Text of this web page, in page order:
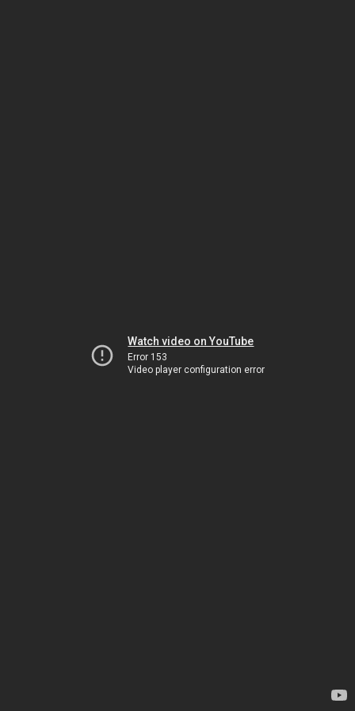
Watch video on YouTube
Error 153
Video player configuration error